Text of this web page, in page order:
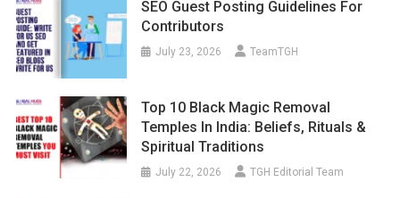
SEO Guest Posting Guidelines For
Contributors
July 23, 2026 TeamTGH
Top 10 Black Magic Removal
Temples In India: Beliefs, Rituals &
Spiritual Traditions
July 22, 2026 TGH Editorial Team